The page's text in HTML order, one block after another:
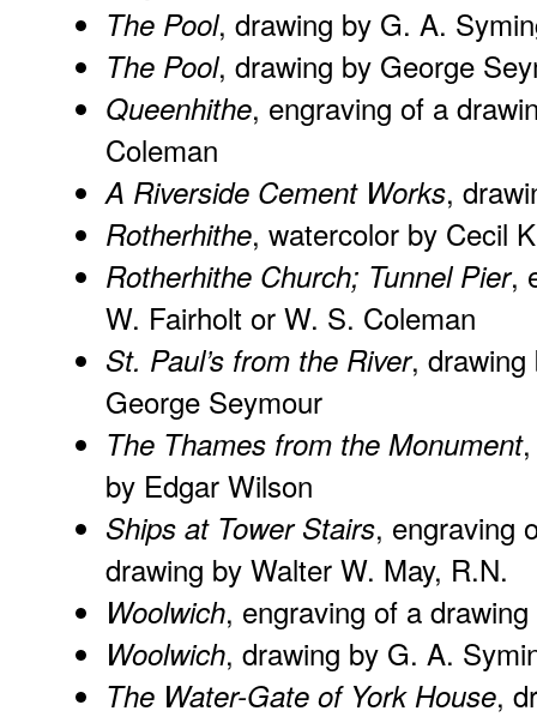
The Pool, drawing by G. A.
The Pool, drawing by George
Queenhithe, engraving of a
Coleman
A Riverside Cement Works,
Rotherhithe, watercolor by Cecil
Rotherhithe Church; Tunnel Pier,
W. Fairholt or W. S. Coleman
St. Paul’s from the River, drawing
George Seymour
The Thames from the Monument
by Edgar Wilson
Ships at Tower Stairs, engraving
drawing by Walter W. May, R.N.
Woolwich, engraving of a
Woolwich, drawing by G. A.
The Water-Gate of York House,